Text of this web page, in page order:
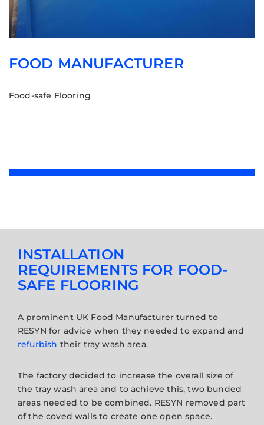
FOOD MANUFACTURER
Food-safe Flooring
INSTALLATION
REQUIREMENTS FOR FOOD-
SAFE FLOORING
A prominent UK Food Manufacturer turned to
RESYN for advice when they needed to expand and
refurbish their tray wash area.
The factory decided to increase the overall size of
the tray wash area and to achieve this, two bunded
areas needed to be combined. RESYN removed part
of the coved walls to create one open space.